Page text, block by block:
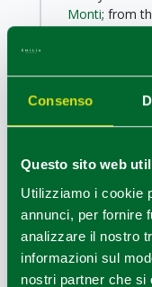
Consenso
Questo sito web
Utilizziamo i cookie
annunci, per fornire
analizzare il nostro
informazioni sul
nostri partner che si
Monti; from
Bismantova
formation, 1
meters high
about 15
Impossible
atmosphere
Here, in fact,
Laudato si'